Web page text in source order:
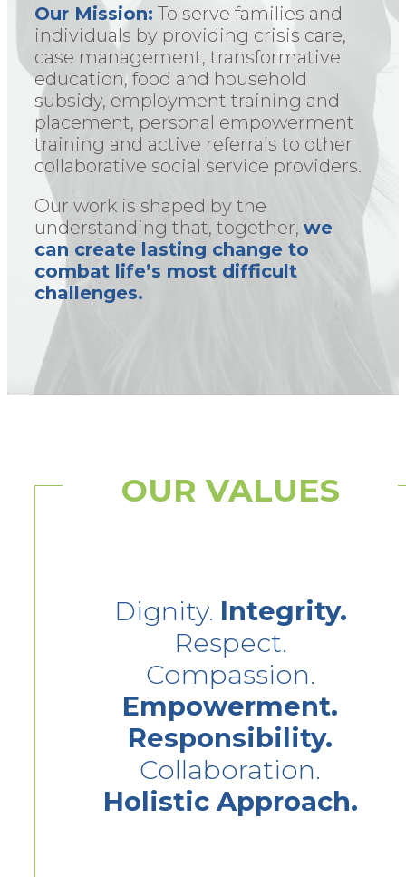
Our Mission: To serve families and
individuals by providing crisis care,
case management, transformative
education, food and household
subsidy, employment training and
placement, personal empowerment
training and active referrals to other
collaborative social service providers.
Our work is shaped by the
understanding that, together, we
can create lasting change to
combat life’s most difficult
challenges.
OUR VALUES
Dignity. Integrity.
Respect.
Compassion.
Empowerment.
Responsibility.
Collaboration.
Holistic Approach.